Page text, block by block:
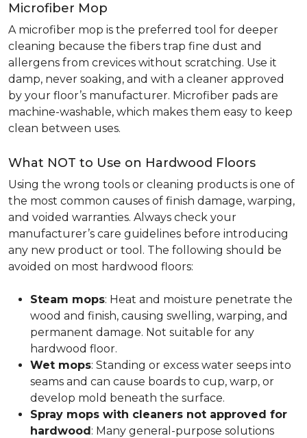
Microfiber Mop
A microfiber mop is the preferred tool for deeper
cleaning because the fibers trap fine dust and
allergens from crevices without scratching. Use it
damp, never soaking, and with a cleaner approved
by your floor’s manufacturer. Microfiber pads are
machine-washable, which makes them easy to keep
clean between uses.
What NOT to Use on Hardwood Floors
Using the wrong tools or cleaning products is one of
the most common causes of finish damage, warping,
and voided warranties. Always check your
manufacturer’s care guidelines before introducing
any new product or tool. The following should be
avoided on most hardwood floors:
Steam mops: Heat and moisture penetrate the
wood and finish, causing swelling, warping, and
permanent damage. Not suitable for any
hardwood floor.
Wet mops: Standing or excess water seeps into
seams and can cause boards to cup, warp, or
develop mold beneath the surface.
Spray mops with cleaners not approved for
hardwood: Many general-purpose solutions